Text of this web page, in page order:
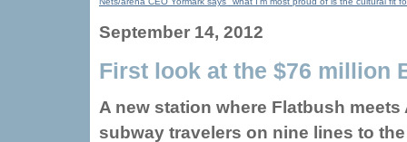
September 14, 2012
First look at the $76 million
A new station where Flatbush
subway travelers on nine lines to